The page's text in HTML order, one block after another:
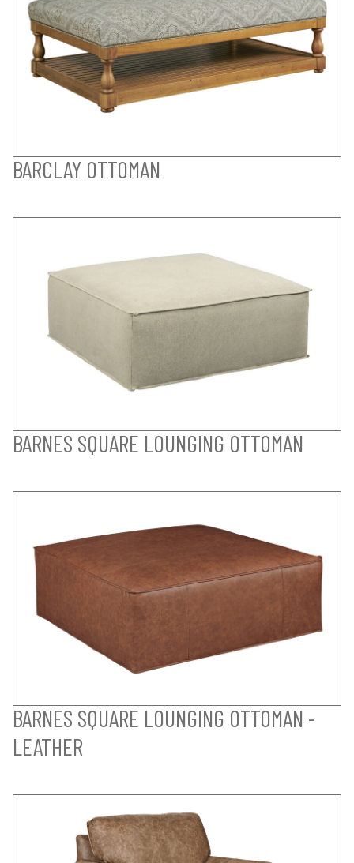
BARCLAY OTTOMAN
BARNES SQUARE LOUNGING OTTOMAN
BARNES SQUARE LOUNGING OTTOMAN -
LEATHER